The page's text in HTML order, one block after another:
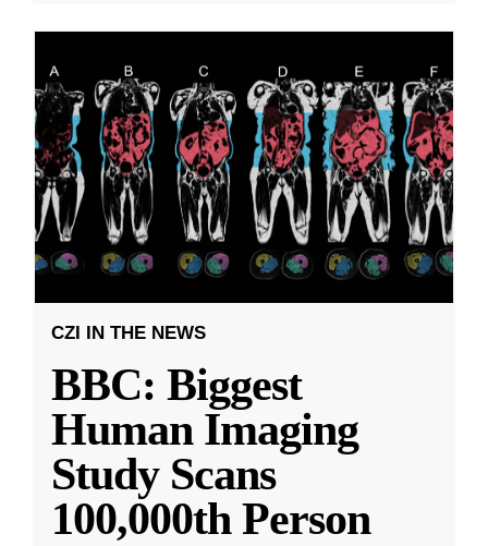
CZI IN THE NEWS
BBC: Biggest
Human Imaging
Study Scans
100,000th Person